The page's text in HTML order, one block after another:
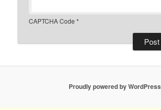
CAPTCHA Code *
Proudly powered by WordPress